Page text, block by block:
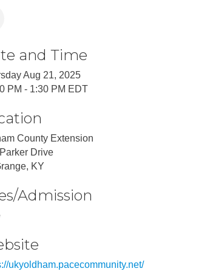
and Time
Aug 21, 2025
PM - 1:30 PM EDT
County Extension
Drive
KY
Admission
ukyoldham.pacecommunity.net/